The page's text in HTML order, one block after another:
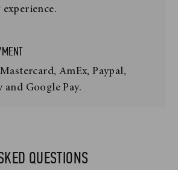
AmEx, Paypal,
and Google Pay.
QUESTIONS